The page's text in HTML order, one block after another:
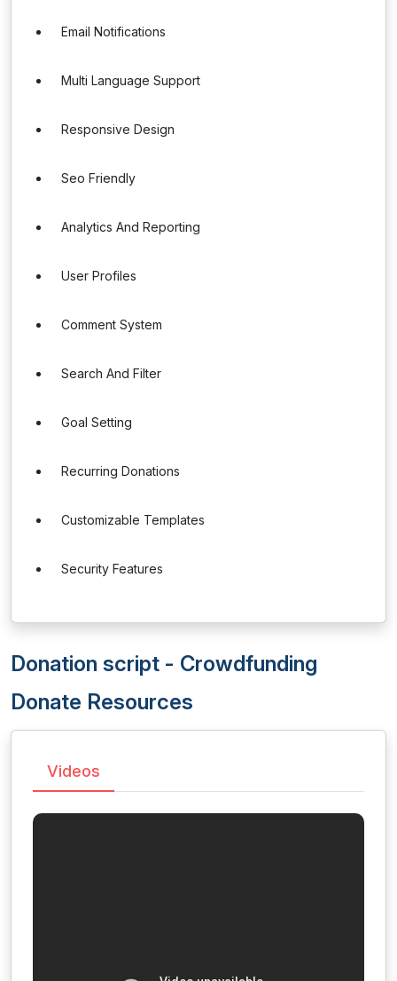
Email Notifications
Multi Language Support
Responsive Design
Seo Friendly
Analytics And Reporting
User Profiles
Comment System
Search And Filter
Goal Setting
Recurring Donations
Customizable Templates
Security Features
Donation script - Crowdfunding
Donate Resources
Videos